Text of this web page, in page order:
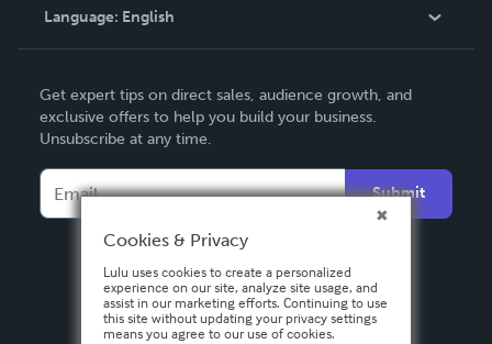
Contact Support
Language: English
Deutsch
Français
Español
Get expert tips on direct sales, audience growth, and
exclusive offers to help you build your business.
Unsubscribe at any time.
Submit
Cookies & Privacy
Lulu uses cookies to create a personalized
experience on our site, analyze site usage, and
assist in our marketing efforts. Continuing to use
this site without updating your privacy settings
means you agree to our use of cookies.